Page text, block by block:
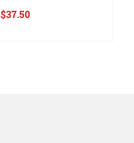
Original
$37.50Current